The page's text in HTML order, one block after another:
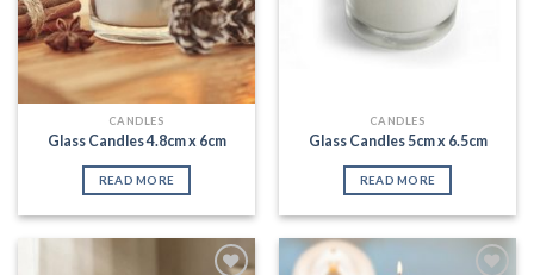
CANDLES
Glass Candles 4.8cm x 6cm
READ MORE
CANDLES
Glass Candles 5cm x 6.5cm
READ MORE